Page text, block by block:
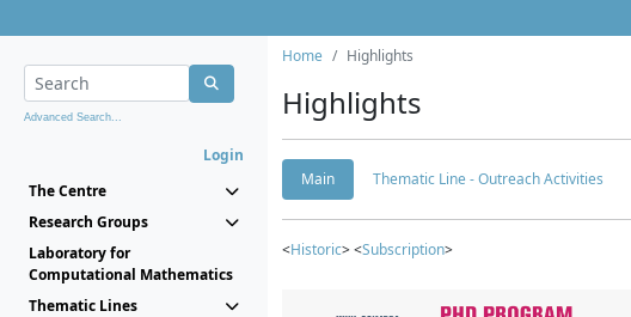
Advanced Search...
Login
The Centre
Research Groups
Laboratory for
Computational Mathematics
Thematic Lines
Home Highlights
Highlights
Main Thematic Line - Outreach Activities
<Historic> <Subscription>